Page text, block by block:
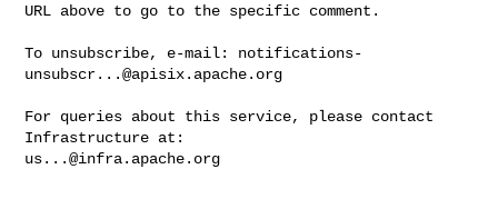
URL above to go to the specific comment.
To unsubscribe, e-mail: notifications-
unsubscr...@apisix.apache.org
For queries about this service, please contact
us...@infra.apache.org